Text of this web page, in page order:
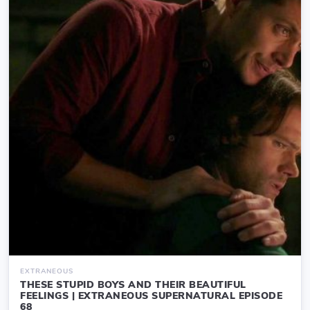
EXTRANEOUS
THESE STUPID BOYS AND THEIR BEAUTIFUL
FEELINGS | EXTRANEOUS SUPERNATURAL EPISODE
68